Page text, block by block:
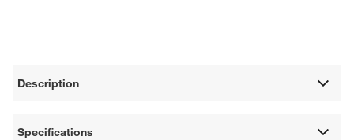
Description
Specifications